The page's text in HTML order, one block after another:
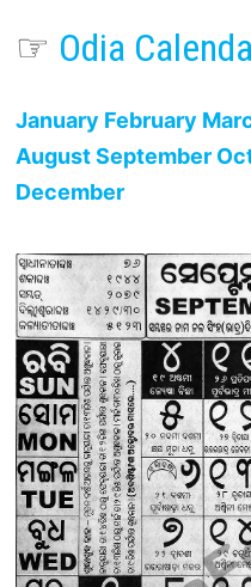
☞ Odia
January February
August September
December